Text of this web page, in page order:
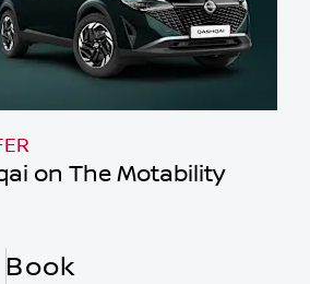
on The Motability
Book